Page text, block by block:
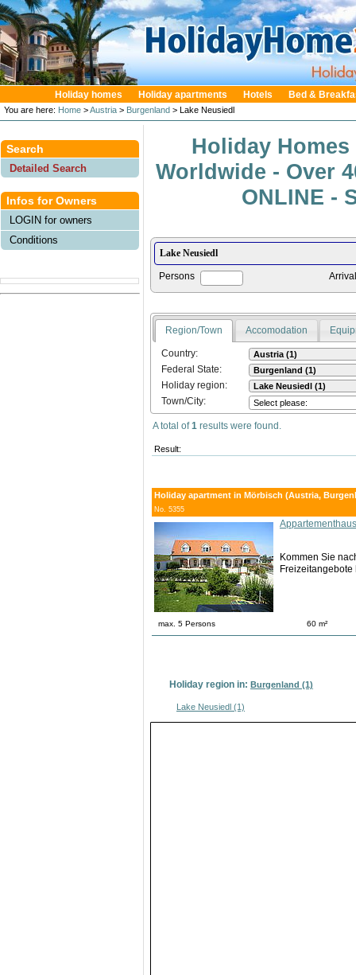
Holiday homes Holiday apartments Hotels Bed &
You are here: Home >Austria > Burgenland > Lake Neusiedl
Search
Detailed Search
Infos for Owners
LOGIN for owners
Conditions
Holiday
Worldwide - Over
ONLINE -
Persons
Region/Town Accomodation
Country:
Federal State:
Holiday region:
Town/City:
A total of1 results were found.
Result:
Holiday apartment in Mörbisch (Austria,
No. 5355
Kommen Sie
Freizeitangebote
max. 5 Persons 60 m²
Holiday region in: Burgenland (1)
Lake Neusiedl (1)